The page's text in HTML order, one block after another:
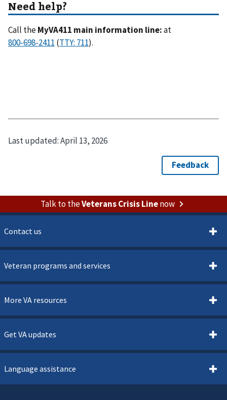
Call theMyVA411 main information line:at
(
).
Last updated:April 13, 2026
Talk to theVeterans Crisis Linenow
Contact us
Veteran programs and services
More VA resources
Get VA updates
Language assistance